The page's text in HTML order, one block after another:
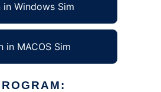
in Windows Sim
in MACOS Sim